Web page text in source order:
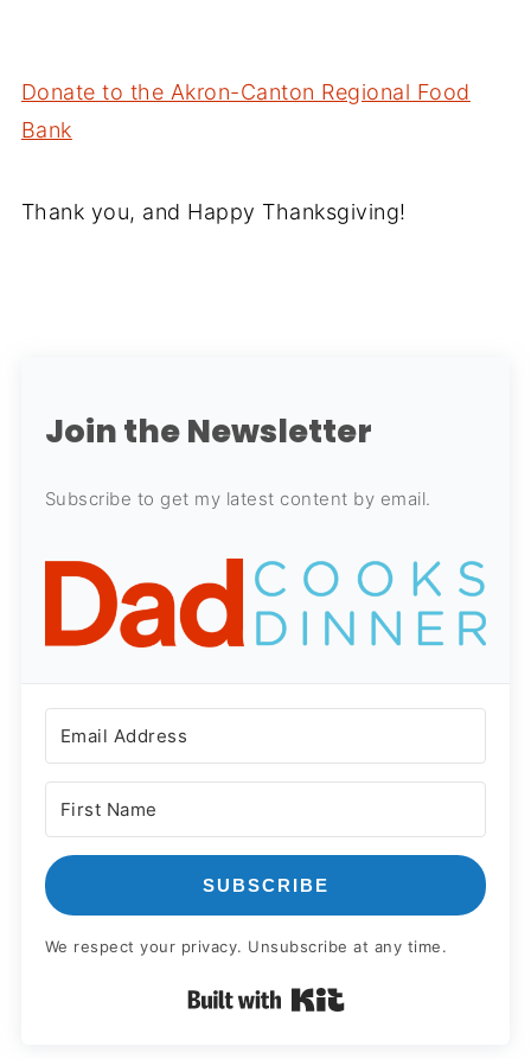
Donate to the Akron-Canton Regional Food
Bank
Thank you, and Happy Thanksgiving!
Join the Newsletter
Subscribe to get my latest content by email.
SUBSCRIBE
We respect your privacy. Unsubscribe at any time.
Built with Kit